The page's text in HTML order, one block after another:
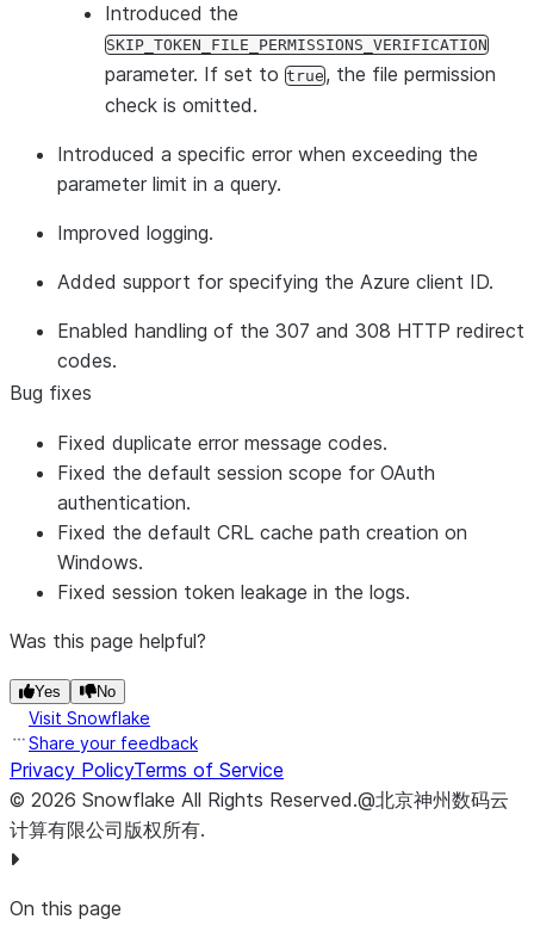
Introduced the
SKIP_TOKEN_FILE_PERMISSIONS_VERIFICATION
parameter. If set to true, the file permission
check is omitted.
Introduced a specific error when exceeding the
parameter limit in a query.
Improved logging.
Added support for specifying the Azure client ID.
Enabled handling of the 307 and 308 HTTP redirect
codes.
Bug fixes
Fixed duplicate error message codes.
Fixed the default session scope for OAuth
authentication.
Fixed the default CRL cache path creation on
Windows.
Fixed session token leakage in the logs.
Was this page helpful?
Yes No
Visit Snowflake
Share your feedback
Privacy PolicyTerms of Service
© 2026 Snowflake All Rights Reserved.@北京神州数码云
计算有限公司版权所有.
On this page